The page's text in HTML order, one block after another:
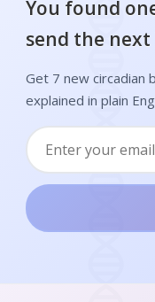
You found
send the next
Get 7 new circadian
explained in plain